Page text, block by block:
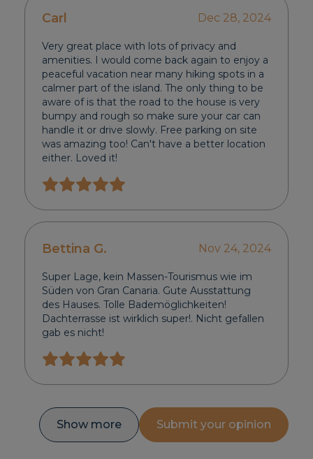
Carl Dec 28, 2024
Very great place with lots of privacy and
amenities. I would come back again to enjoy a
peaceful vacation near many hiking spots in a
calmer part of the island. The only thing to be
aware of is that the road to the house is very
bumpy and rough so make sure your car can
handle it or drive slowly. Free parking on site
was amazing too! Can't have a better location
either. Loved it!
Bettina G. Nov 24, 2024
Super Lage, kein Massen-Tourismus wie im
Süden von Gran Canaria. Gute Ausstattung
des Hauses. Tolle Bademöglichkeiten!
Dachterrasse ist wirklich super!. Nicht gefallen
gab es nicht!
Show more Submit your opinion